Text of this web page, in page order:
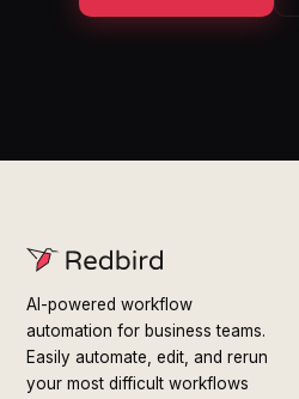
AI-powered workflow
automation for business teams.
Easily automate, edit, and rerun
your most difficult workflows